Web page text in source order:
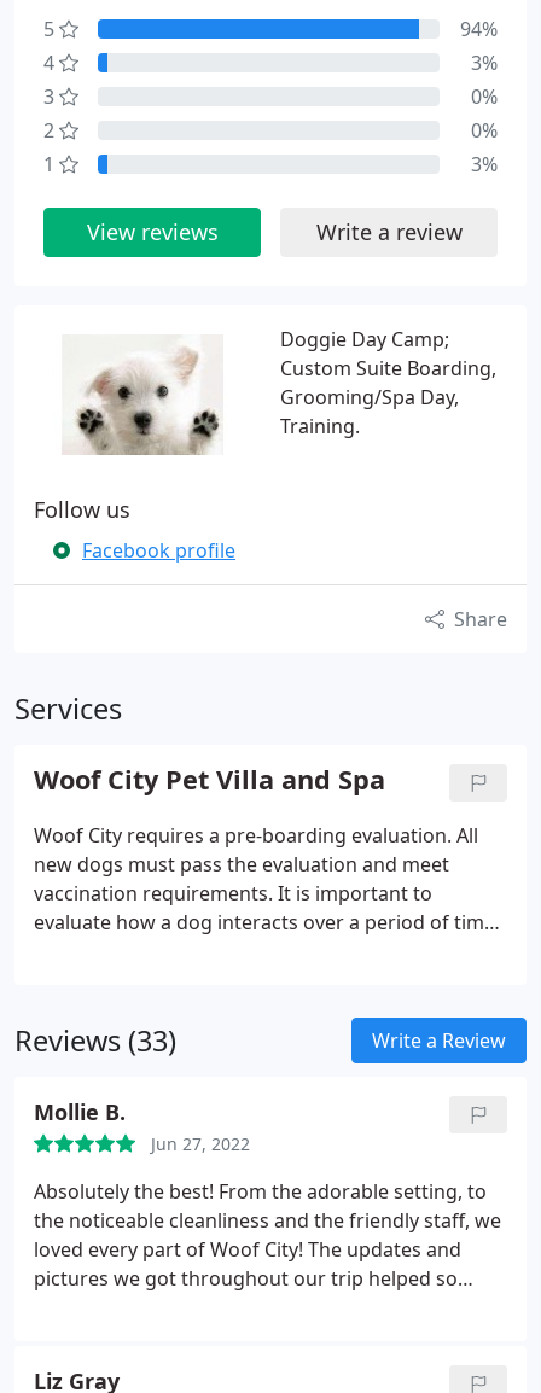
Doggie Day Camp;
Custom Suite Boarding,
Grooming/Spa Day,
Training.
Follow us
Facebook profile
Share
Services
Woof City Pet Villa and Spa
Woof City requires a pre-boarding evaluation. All
new dogs must pass the evaluation and meet
vaccination requirements. It is important to
evaluate how a dog interacts over a period of time,
Reviews (33) Write a Review
Mollie B.
Jun 27, 2022
Absolutely the best! From the adorable setting, to
the noticeable cleanliness and the friendly staff, we
loved every part of Woof City! The updates and
pictures we got throughout our trip helped so
Liz Gray
5
94%
4
3%
3
0%
2
0%
1
3%
View reviews Write a review